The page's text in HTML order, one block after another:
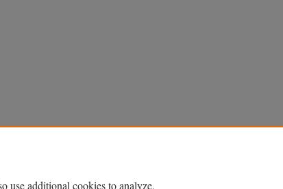
use additional cookies to analyze,